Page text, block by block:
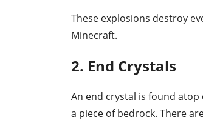
These explosions destroy
Minecraft.
2. End Crystals
An end crystal is found
a piece of bedrock. There